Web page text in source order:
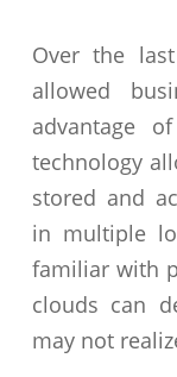
Over the
allowed
advantage
technology
stored and
in multiple
familiar with
clouds can
may not